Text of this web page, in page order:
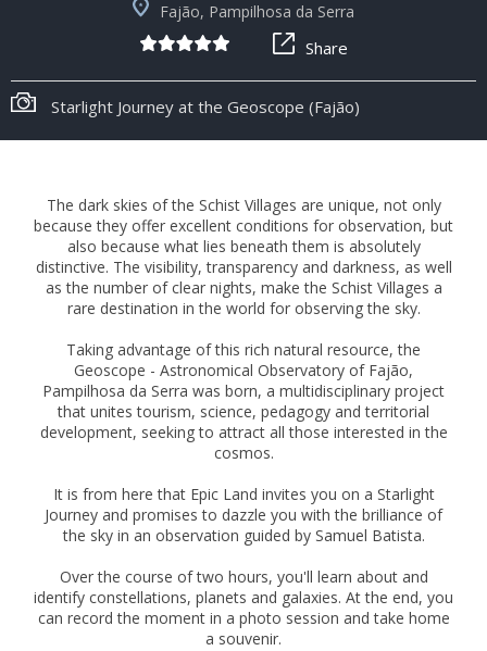
Fajão, Pampilhosa da Serra
Share
Starlight Journey at the Geoscope (Fajão)
The dark skies of the Schist Villages are unique, not only
because they offer excellent conditions for observation, but
also because what lies beneath them is absolutely
distinctive. The visibility, transparency and darkness, as well
as the number of clear nights, make the Schist Villages a
rare destination in the world for observing the sky.
Taking advantage of this rich natural resource, the
Geoscope - Astronomical Observatory of Fajão,
Pampilhosa da Serra was born, a multidisciplinary project
that unites tourism, science, pedagogy and territorial
development, seeking to attract all those interested in the
cosmos.
It is from here that Epic Land invites you on a Starlight
Journey and promises to dazzle you with the brilliance of
the sky in an observation guided by Samuel Batista.
Over the course of two hours, you'll learn about and
identify constellations, planets and galaxies. At the end, you
can record the moment in a photo session and take home
a souvenir.